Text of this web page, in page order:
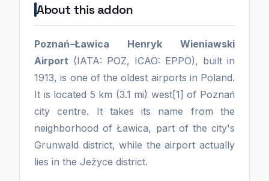
About this addon
Poznań–Ławica Henryk Wieniawski
Airport (IATA: POZ, ICAO: EPPO), built in
1913, is one of the oldest airports in Poland.
It is located 5 km (3.1 mi) west[1] of Poznań
city centre. It takes its name from the
neighborhood of Ławica, part of the city's
Grunwald district, while the airport actually
lies in the Jeżyce district.